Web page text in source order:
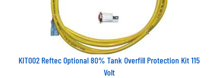
KIT002 Reftec Optional 80% Tank Overfill Protection Kit 115
Volt